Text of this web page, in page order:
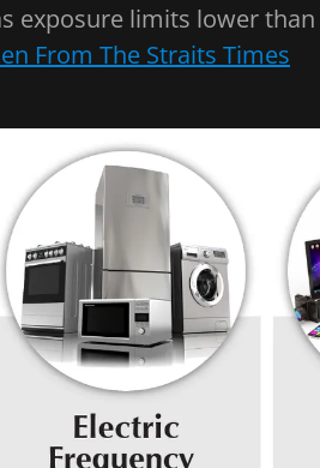
exposure limits lower than
From The Straits Times